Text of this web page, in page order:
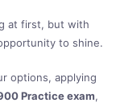
at first, but with
to shine.
options, applying
Practice exam,